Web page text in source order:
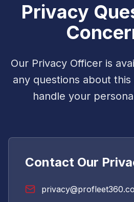
Privacy
Our Privacy Officer is
any questions about
handle your
Contact Our